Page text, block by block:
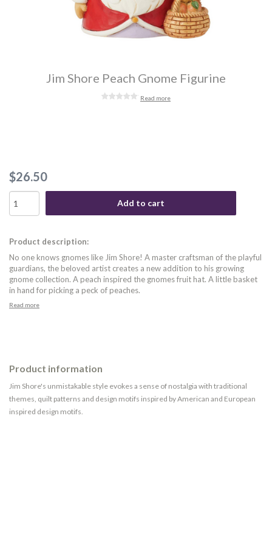
Jim Shore Peach Gnome Figurine
Read more
$26.50
Add to cart
Product description:
No one knows gnomes like Jim Shore! A master craftsman of the playful
guardians, the beloved artist creates a new addition to his growing
gnome collection. A peach inspired the gnomes fruit hat. A little basket
in hand for picking a peck of peaches.
Read more
Product information
Jim Shore's unmistakable style evokes a sense of nostalgia with traditional
themes, quilt patterns and design motifs inspired by American and European
inspired design motifs.